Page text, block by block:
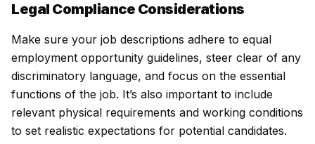
Legal Compliance Considerations
Make sure your job descriptions adhere to equal
employment opportunity guidelines, steer clear of any
discriminatory language, and focus on the essential
functions of the job. It’s also important to include
relevant physical requirements and working conditions
to set realistic expectations for potential candidates.